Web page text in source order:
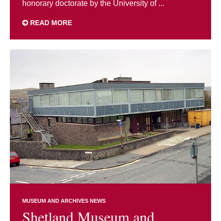
honorary doctorate by the University of ...
READ MORE
MUSEUM AND ARCHIVES NEWS
Shetland Museum and